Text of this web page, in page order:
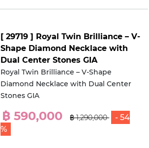
[ 29719 ] Royal Twin Brilliance – V-
Shape Diamond Necklace with
Dual Center Stones GIA
Royal Twin Brilliance – V-Shape
Diamond Necklace with Dual Center
Stones GIA
฿ 590,000 ฿ 1,290,000
- 54
%